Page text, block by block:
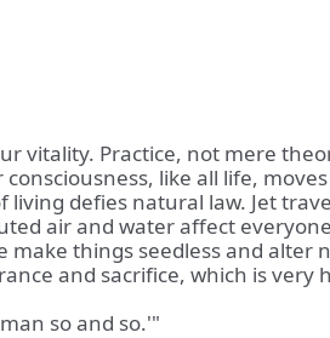
Practice, not mere
like all life,
defies natural law. Jet
air and water affect
things seedless and
and sacrifice, which is very
so and so.'"